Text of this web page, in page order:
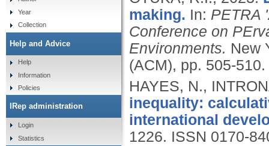
making. In: PETRA
Conference on
Environments. New
(ACM), pp. 505-510.
HAYES, N.,
inequality:
international
1226. ISSN 0170-
Year
Collection
Help and Advice
Help
Information
Policies
IRep administration
Login
Statistics